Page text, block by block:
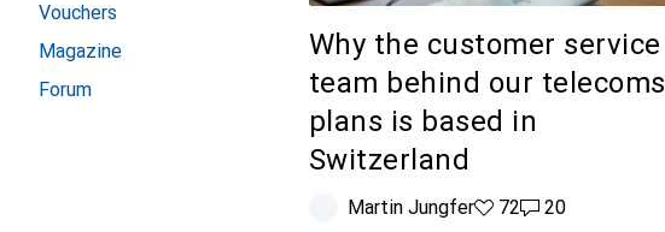
Vouchers
Magazine
Forum
Why the customer service
team behind our telecoms
plans is based in
Switzerland
Martin Jungfer72 likes
7220 comments
20